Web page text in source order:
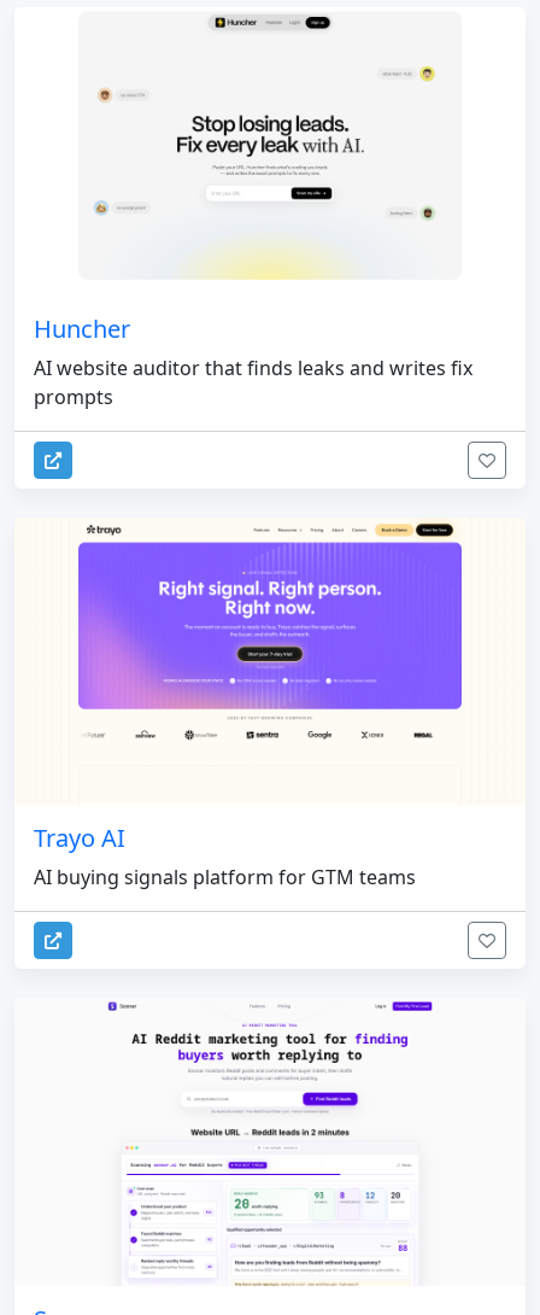
Huncher
AI website auditor that finds leaks and writes fix
prompts
Trayo AI
AI buying signals platform for GTM teams